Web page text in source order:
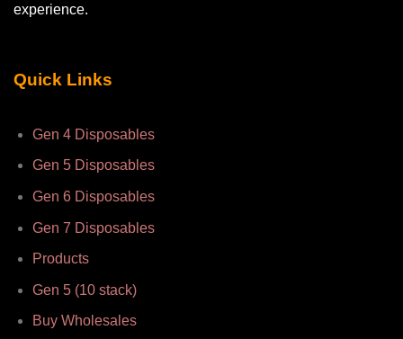
experience.
Quick Links
Gen 4 Disposables
Gen 5 Disposables
Gen 6 Disposables
Gen 7 Disposables
Products
Gen 5 (10 stack)
Buy Wholesales